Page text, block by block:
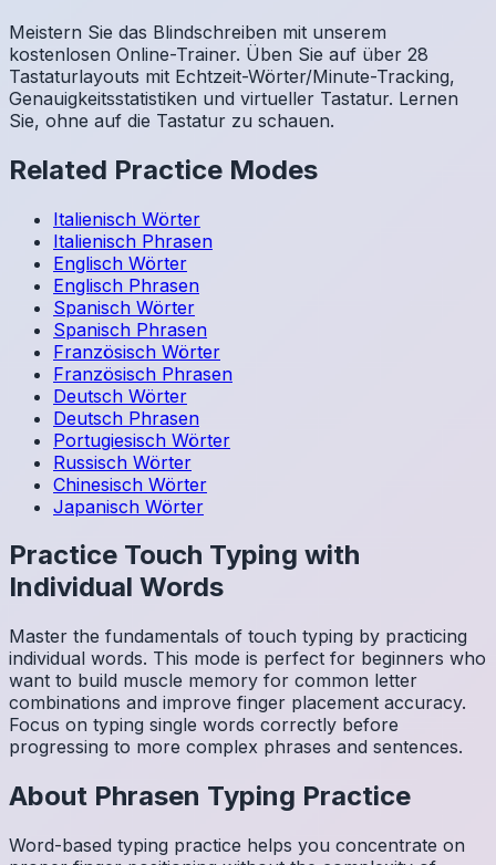
Meistern Sie das Blindschreiben mit unserem
kostenlosen Online-Trainer. Üben Sie auf über 28
Tastaturlayouts mit Echtzeit-Wörter/Minute-Tracking,
Genauigkeitsstatistiken und virtueller Tastatur. Lernen
Sie, ohne auf die Tastatur zu schauen.
Related Practice Modes
Italienisch Wörter
Italienisch Phrasen
Englisch Wörter
Englisch Phrasen
Spanisch Wörter
Spanisch Phrasen
Französisch Wörter
Französisch Phrasen
Deutsch Wörter
Deutsch Phrasen
Portugiesisch Wörter
Russisch Wörter
Chinesisch Wörter
Japanisch Wörter
Practice Touch Typing with
Individual Words
Master the fundamentals of touch typing by practicing
individual words. This mode is perfect for beginners who
want to build muscle memory for common letter
combinations and improve finger placement accuracy.
Focus on typing single words correctly before
progressing to more complex phrases and sentences.
About Phrasen Typing Practice
Word-based typing practice helps you concentrate on